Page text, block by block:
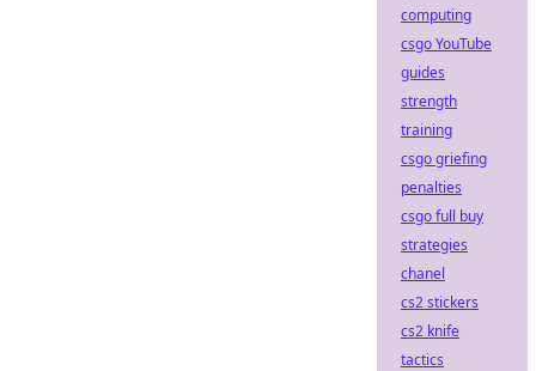
computing
csgo YouTube
guides
strength
training
csgo griefing
penalties
csgo full buy
strategies
chanel
cs2 stickers
cs2 knife
tactics